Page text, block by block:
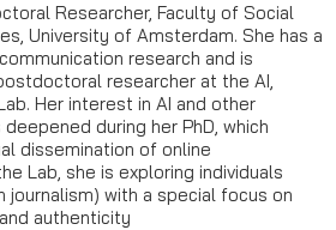
Researcher, Faculty of Social
University of Amsterdam. She has a
research and is
researcher at the AI,
Her interest in AI and other
during her PhD, which
dissemination of online
Lab, she is exploring individuals
journalism) with a special focus on
authenticity